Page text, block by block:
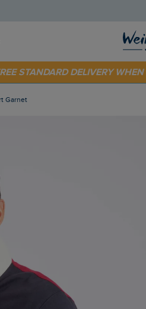
OFF
FREE STANDARD DELIVERY
Garnet